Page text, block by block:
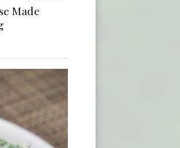
Made